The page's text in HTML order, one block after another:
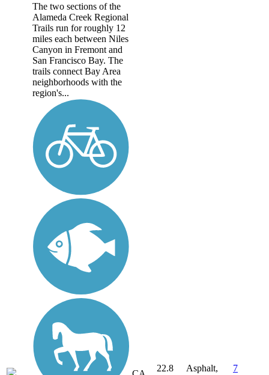
The two sections of the
Alameda Creek Regional
Trails run for roughly 12
miles each between Niles
Canyon in Fremont and
San Francisco Bay. The
trails connect Bay Area
neighborhoods with the
region's...
22.8
Asphalt,
7